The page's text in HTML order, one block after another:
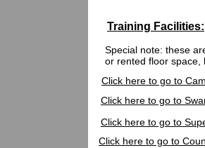
Training Facilities:
Special note: these
or rented floor space,
Click here to go to
Click here to go to
Click here to go to
Click here to go to